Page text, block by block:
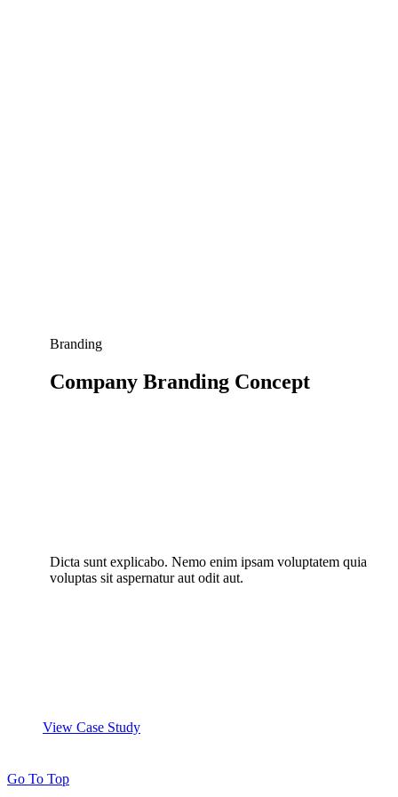
Branding
Company Branding Concept
Dicta sunt explicabo. Nemo enim ipsam voluptatem quia
voluptas sit aspernatur aut odit aut.
View Case Study
Go To Top